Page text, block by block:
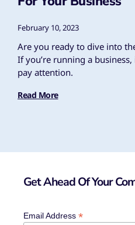
February 10, 2023
Are you ready to dive into
If you’re running a
pay attention.
Read More
Get Ahead Of Your
Email Address *